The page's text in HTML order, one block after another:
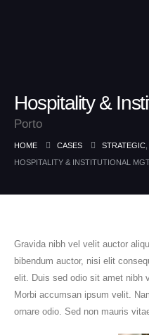
Hospitality &
Porto
HOME CASES STRATEGIC
HOSPITALITY & INSTITUTIONAL
Gravida nibh vel velit auctor
bibendum auctor, nisi elit
elit. Duis sed odio sit amet nibh
Morbi accumsan ipsum velit.
ornare odio. Sed non mauris